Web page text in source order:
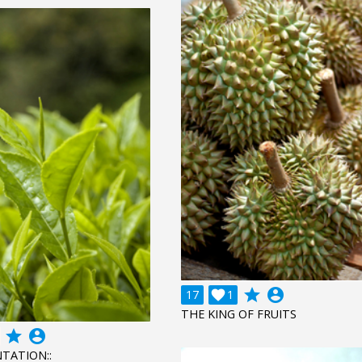
17 1
 grade account_circle
THE KING OF FRUITS
grade account_circle